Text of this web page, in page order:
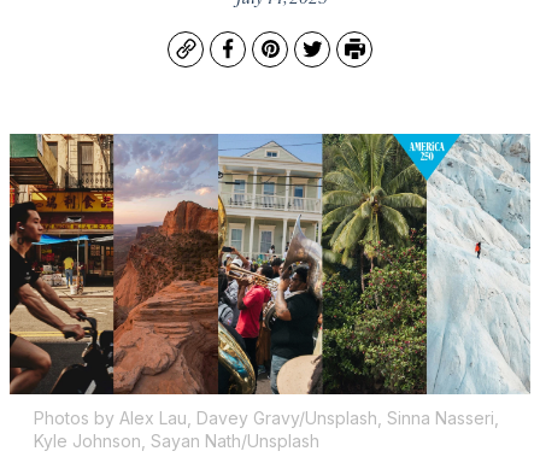
CopyFacebook
Pinterest
TwitterPrint
Photos by Alex Lau, Davey Gravy/Unsplash, Sinna Nasseri,
Kyle Johnson, Sayan Nath/Unsplash